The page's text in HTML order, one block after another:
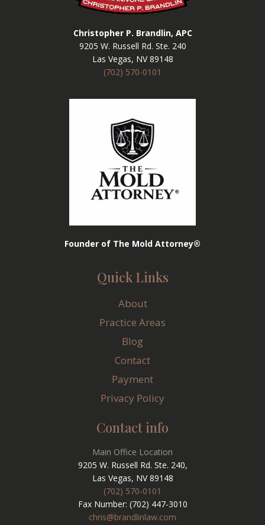
Christopher P. Brandlin, APC
9205 W. Russell Rd. Ste. 240
Las Vegas, NV 89148
(702) 570-0101
Founder of The Mold Attorney®
Quick Links
About
Practice Areas
Blog
Contact
Payment
Privacy Policy
Contact info
Main Office Location
9205 W. Russell Rd. Ste. 240,
Las Vegas, NV 89148
(702) 570-0101
Fax Number: (702) 447-3010
chris@brandlinlaw.com